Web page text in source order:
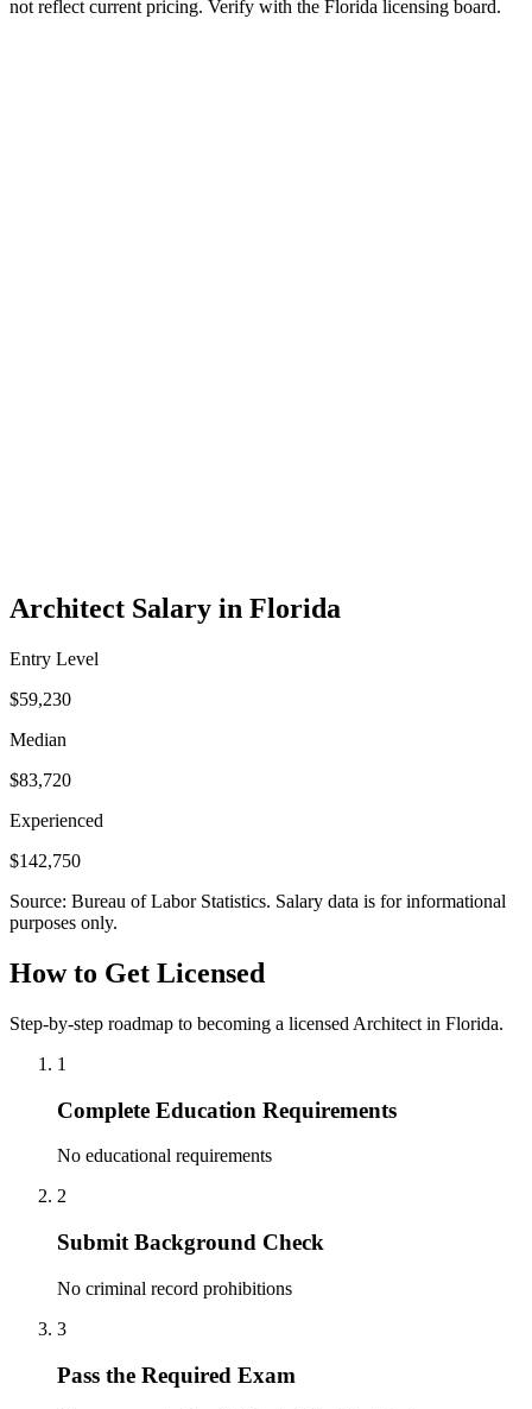
not reflect current pricing. Verify with the Florida licensing board.
Architect Salary in Florida
Entry Level
$59,230
Median
$83,720
Experienced
$142,750
Source: Bureau of Labor Statistics. Salary data is for informational
purposes only.
How to Get Licensed
Step-by-step roadmap to becoming a licensed Architect in Florida.
1
Complete Education Requirements
No educational requirements
2
Submit Background Check
No criminal record prohibitions
3
Pass the Required Exam